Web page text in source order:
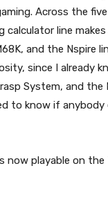
Across the
calculator line
and the Nspire
since I already
System, and the
to know if
now playable on